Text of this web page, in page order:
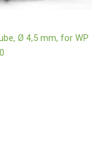
Ø 4,5 mm, for WP